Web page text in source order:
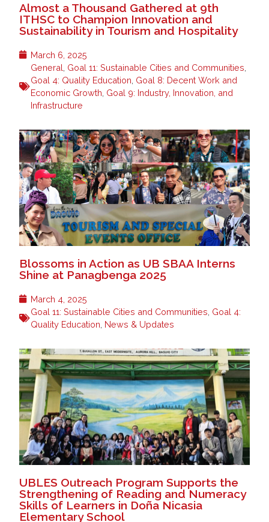
Almost a Thousand Gathered at 9th
ITHSC to Champion Innovation and
Sustainability in Tourism and Hospitality
March 6, 2025
General Goal 11: Sustainable Cities and Communities
Goal 4: Quality Education Goal 8: Decent Work and
Economic Growth Goal 9: Industry, Innovation, and
Infrastructure
Blossoms in Action as UB SBAA Interns
Shine at Panagbenga 2025
March 4, 2025
Goal 11: Sustainable Cities and Communities Goal 4:
Quality Education News & Updates
UBLES Outreach Program Supports the
Strengthening of Reading and Numeracy
Skills of Learners in Doña Nicasia
Elementary School